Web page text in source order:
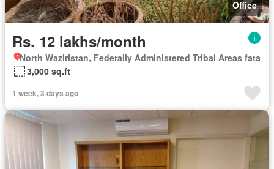
Office
Rs. 12 lakhs/month
North Waziristan, Federally Administered Tribal Areas fata
3,000 sq.ft
1 week, 3 days ago